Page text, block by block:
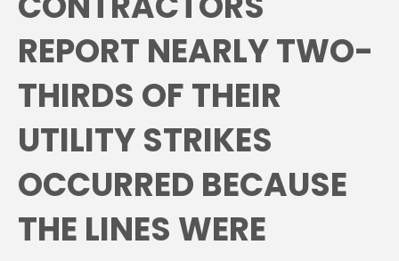
REPORT NEARLY TWO-
THIRDS OF THEIR
UTILITY STRIKES
OCCURRED BECAUSE
THE LINES WERE